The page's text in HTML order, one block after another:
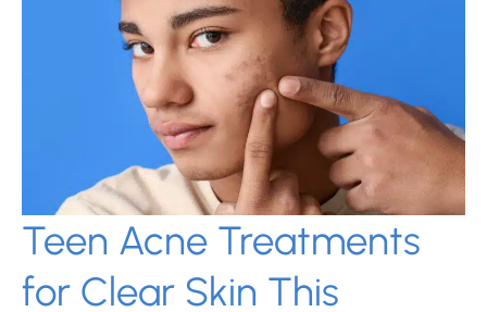
Teen Acne Treatments
for Clear Skin This